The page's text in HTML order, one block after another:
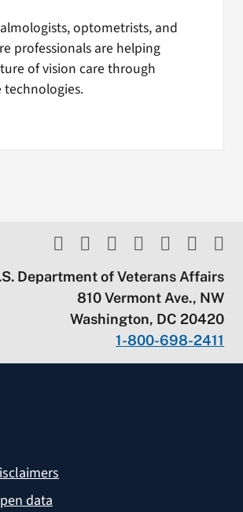
optometrists, and
professionals are helping
of vision care through
Department of Veterans Affairs
810 Vermont Ave., NW
Washington, DC 20420
1-800-698-2411
data